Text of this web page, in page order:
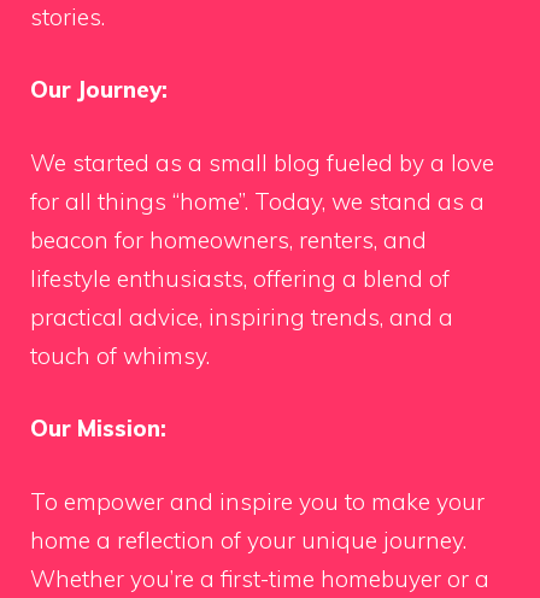
stories.
Our Journey:
We started as a small blog fueled by a love
for all things “home”. Today, we stand as a
beacon for homeowners, renters, and
lifestyle enthusiasts, offering a blend of
practical advice, inspiring trends, and a
touch of whimsy.
Our Mission:
To empower and inspire you to make your
home a reflection of your unique journey.
Whether you’re a first-time homebuyer or a